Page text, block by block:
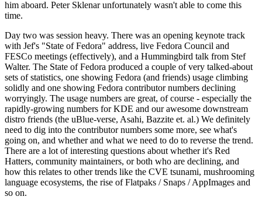
him aboard. Peter Sklenar unfortunately wasn't able to come this
time.
Day two was session heavy. There was an opening keynote track
with Jef's "State of Fedora" address, live Fedora Council and
FESCo meetings (effectively), and a Hummingbird talk from Stef
Walter. The State of Fedora produced a couple of very talked-about
sets of statistics, one showing Fedora (and friends) usage climbing
solidly and one showing Fedora contributor numbers declining
worryingly. The usage numbers are great, of course - especially the
rapidly-growing numbers for KDE and our awesome downstream
distro friends (the uBlue-verse, Asahi, Bazzite et. al.) We definitely
need to dig into the contributor numbers some more, see what's
going on, and whether and what we need to do to reverse the trend.
There are a lot of interesting questions about whether it's Red
Hatters, community maintainers, or both who are declining, and
how this relates to other trends like the CVE tsunami, mushrooming
language ecosystems, the rise of Flatpaks / Snaps / AppImages and
so on.